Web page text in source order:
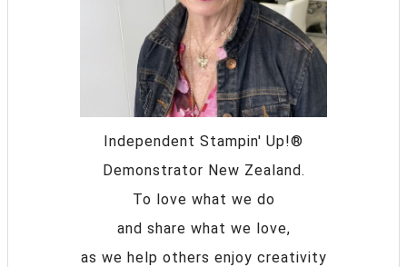
Independent Stampin' Up!®
Demonstrator New Zealand.
To love what we do
and share what we love,
as we help others enjoy creativity